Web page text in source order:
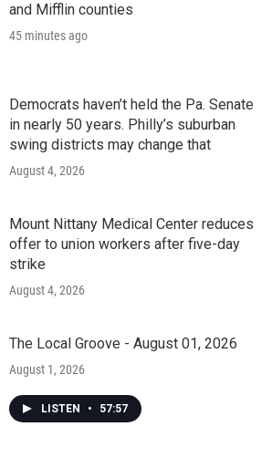
and Mifflin counties
45 minutes ago
Democrats haven’t held the Pa. Senate
in nearly 50 years. Philly’s suburban
swing districts may change that
August 4, 2026
Mount Nittany Medical Center reduces
offer to union workers after five-day
strike
August 4, 2026
The Local Groove - August 01, 2026
August 1, 2026
LISTEN • 57:57